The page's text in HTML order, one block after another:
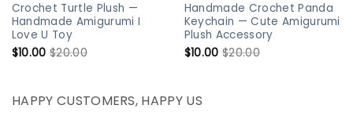
Crochet Turtle Plush —
Handmade Amigurumi I
Love U Toy
$10.00 $20.00
Handmade Crochet Panda
Keychain — Cute Amigurumi
Plush Accessory
$10.00 $20.00
HAPPY CUSTOMERS, HAPPY US